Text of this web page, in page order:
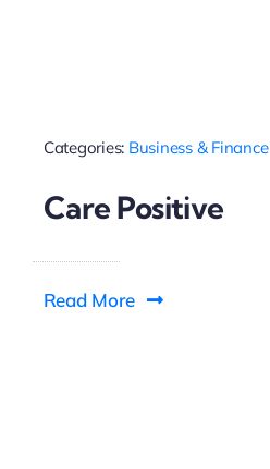
Categories: Business & Finance
Care Positive
Read More